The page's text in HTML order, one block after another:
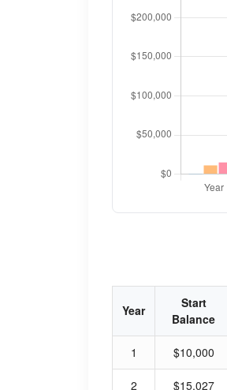
Year
Start
Balance
1 $10,000
2 $15,027